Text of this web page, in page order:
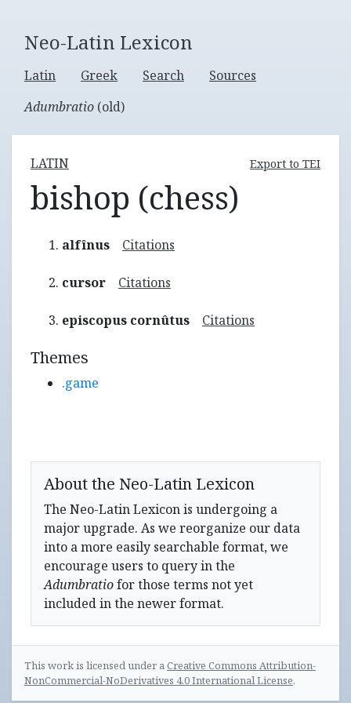
Neo-Latin Lexicon
Latin Greek Search
Sources
Adumbratio (old)
LATIN Export to TEI
bishop (chess)
alfînus Citations
cursor Citations
episcopus cornûtus Citations
Themes
.game
About the Neo-Latin Lexicon
The Neo-Latin Lexicon is undergoing a
major upgrade. As we reorganize our data
into a more easily searchable format, we
encourage users to query in the
Adumbratiofor those terms not yet
included in the newer format.
This work is licensed under aCreative Commons Attribution-
NonCommercial-NoDerivatives 4.0 International License.